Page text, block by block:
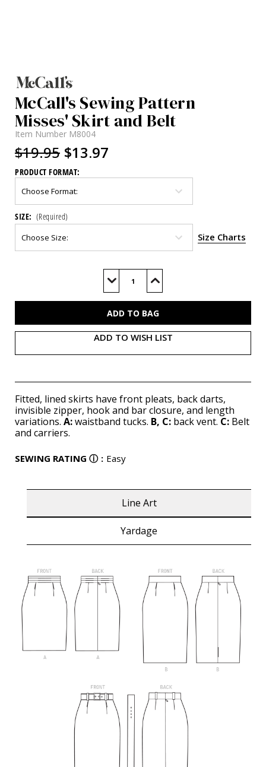
McCall's Sewing Pattern
Misses' Skirt and Belt
Item Number M8004
$19.95 $13.97
PRODUCT FORMAT:
SIZE: (Required)
Size Charts
Decrease
of
Increase
of
ADD TO WISH LIST
Fitted, lined skirts have front pleats, back darts,
invisible zipper, hook and bar closure, and length
variations. A:waistband tucks. B, C: back vent. C: Belt
and carriers.
SEWING RATING ⓘ : Easy
Line Art
Yardage